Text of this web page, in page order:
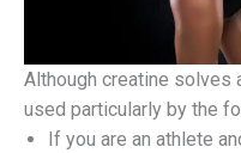
Although creatine solves
used particularly by the
If you are an athlete